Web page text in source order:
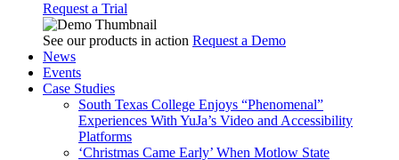
Request a Trial
See our products in action Request a Demo
News
Events
Case Studies
South Texas College Enjoys “Phenomenal”
Experiences With YuJa’s Video and Accessibility
Platforms
‘Christmas Came Early’ When Motlow State